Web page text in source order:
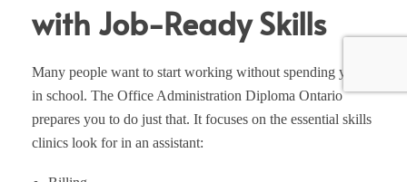
with Job-Ready Skills
Many people want to start working without spending years
in school. The Office Administration Diploma Ontario
prepares you to do just that. It focuses on the essential skills
clinics look for in an assistant: